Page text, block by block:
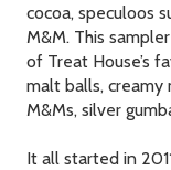
cocoa, speculoos
M&M. This
of Treat House’s
malt balls, creamy
M&Ms, silver
It all started in